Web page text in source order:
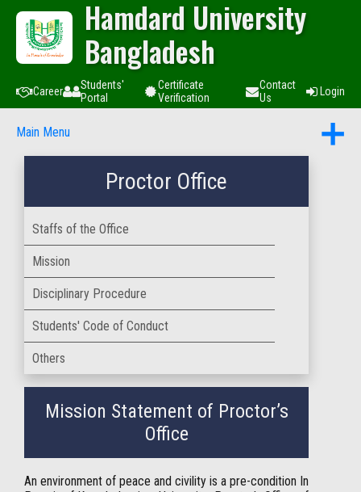
Hamdard University
Bangladesh
Career
Students'
Portal
Certificate
Verification
Contact
Us
Login
Main Menu
Proctor Office
Staffs of the Office
Mission
Disciplinary Procedure
Students' Code of Conduct
Others
Mission Statement of Proctor’s
Office
An environment of peace and civility is a pre-condition In